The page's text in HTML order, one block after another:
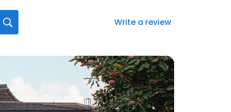
Write a review